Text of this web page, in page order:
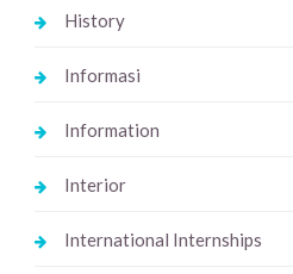
History
Informasi
Information
Interior
International Internships